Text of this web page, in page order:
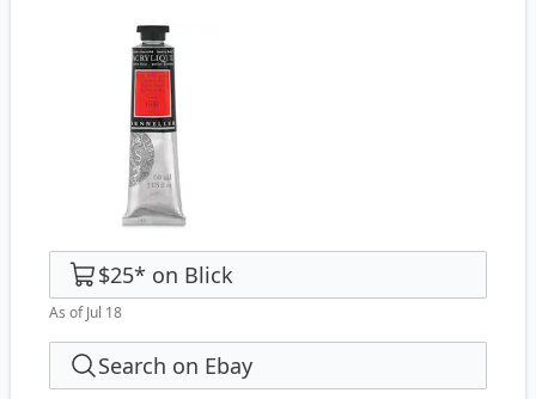
$25* on Blick
As of Jul 18
Search on Ebay